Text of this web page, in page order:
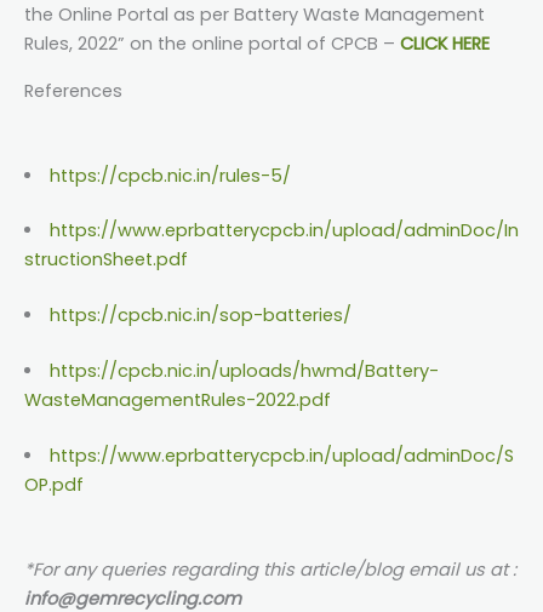
the Online Portal as per Battery Waste Management
Rules, 2022” on the online portal of CPCB – CLICK HERE
References
https://cpcb.nic.in/rules-5/
https://www.eprbatterycpcb.in/upload/adminDoc/In
structionSheet.pdf
https://cpcb.nic.in/sop-batteries/
https://cpcb.nic.in/uploads/hwmd/Battery-
WasteManagementRules-2022.pdf
https://www.eprbatterycpcb.in/upload/adminDoc/S
OP.pdf
*For any queries regarding this article/blog email us at :
info@gemrecycling.com